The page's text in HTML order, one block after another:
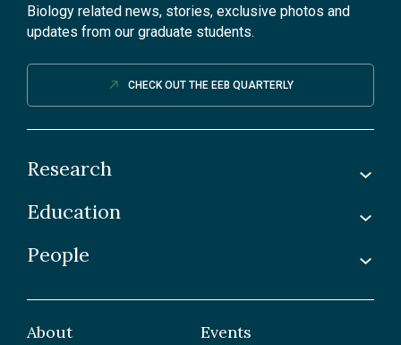
Biology related news, stories, exclusive photos and
updates from our graduate students.
CHECK OUT THE EEB QUARTERLY
Research
Labs
Education
Undergraduate
People
Grad Students
About
Events